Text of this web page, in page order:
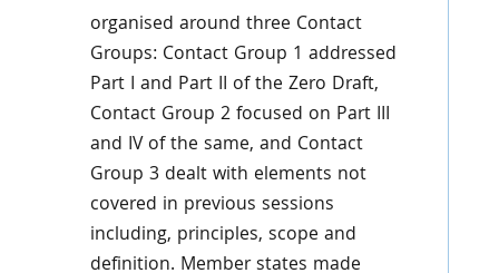
organised around three Contact
Groups: Contact Group 1 addressed
Part I and Part II of the Zero Draft,
Contact Group 2 focused on Part III
and IV of the same, and Contact
Group 3 dealt with elements not
covered in previous sessions
including, principles, scope and
definition. Member states made